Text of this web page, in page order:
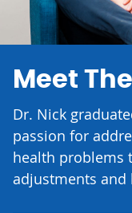
Meet
Dr. Nick
passion for
health problems
adjustments and